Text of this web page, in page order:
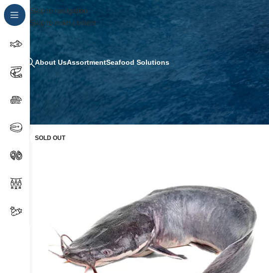
Skip to navigation
Skip to main content
About UsAssortmentSeafood Solutions
SOLD OUT